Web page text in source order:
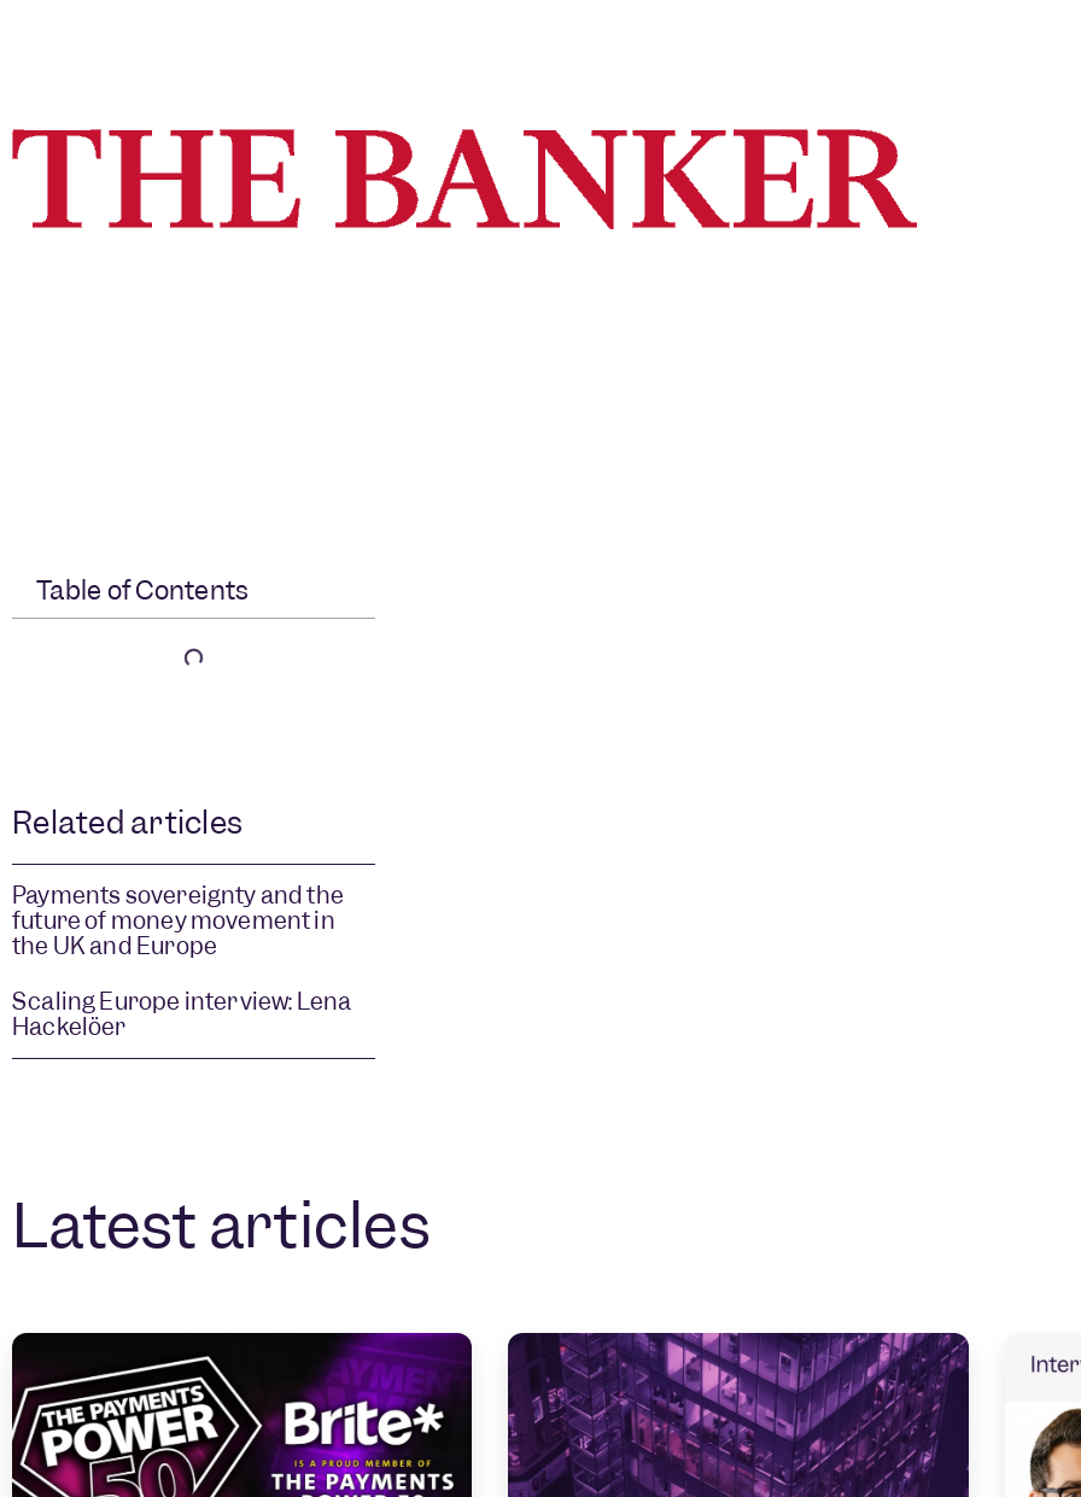
Table of Contents
Related articles
Payments sovereignty and the
future of money movement in
the UK and Europe
Scaling Europe interview: Lena
Hackelöer
Latest articles